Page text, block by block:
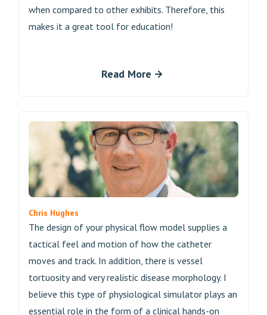
when compared to other exhibits. Therefore, this
makes it a great tool for education!
Read More
Chris Hughes
The design of your physical flow model supplies a
tactical feel and motion of how the catheter
moves and track. In addition, there is vessel
tortuosity and very realistic disease morphology. I
believe this type of physiological simulator plays an
essential role in the form of a clinical hands-on